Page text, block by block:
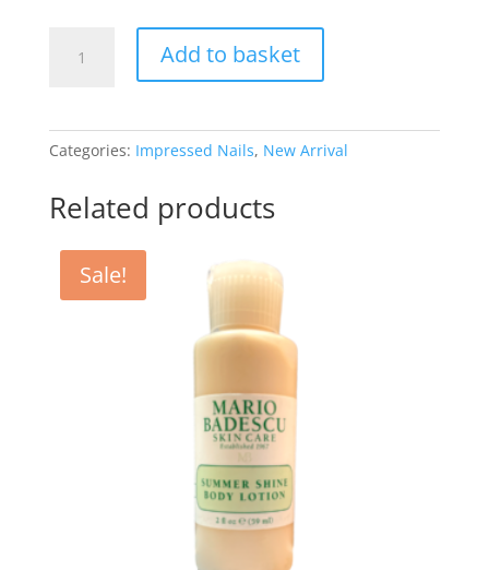
Impress
quantity
Add to basket
Categories: Impressed Nails, New Arrival
Related products
Sale!